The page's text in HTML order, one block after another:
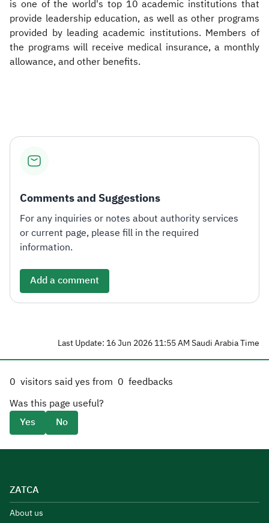
is one of the world's top 10 academic institutions that
provide leadership education, as well as other programs
provided by leading academic institutions. Members of
the programs will receive medical insurance, a monthly
allowance, and other benefits.​
Comments and Suggestions
For any inquiries or notes about authority services
or current page, please fill in the required
information.
Add a comment
Last Update: 16 Jun 2026 11:55 AM Saudi Arabia Time
0 visitors said yes from 0 feedbacks
Was this page useful?
Yes
No
ZATCA
About us